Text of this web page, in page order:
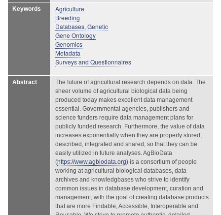
Keywords
Agriculture
Breeding
Databases, Genetic
Gene Ontology
Genomics
Metadata
Surveys and Questionnaires
Abstract
The future of agricultural research depends on data. The
sheer volume of agricultural biological data being
produced today makes excellent data management
essential. Governmental agencies, publishers and
science funders require data management plans for
publicly funded research. Furthermore, the value of data
increases exponentially when they are properly stored,
described, integrated and shared, so that they can be
easily utilized in future analyses. AgBioData
(https://www.agbiodata.org) is a consortium of people
working at agricultural biological databases, data
archives and knowledgbases who strive to identify
common issues in database development, curation and
management, with the goal of creating database products
that are more Findable, Accessible, Interoperable and